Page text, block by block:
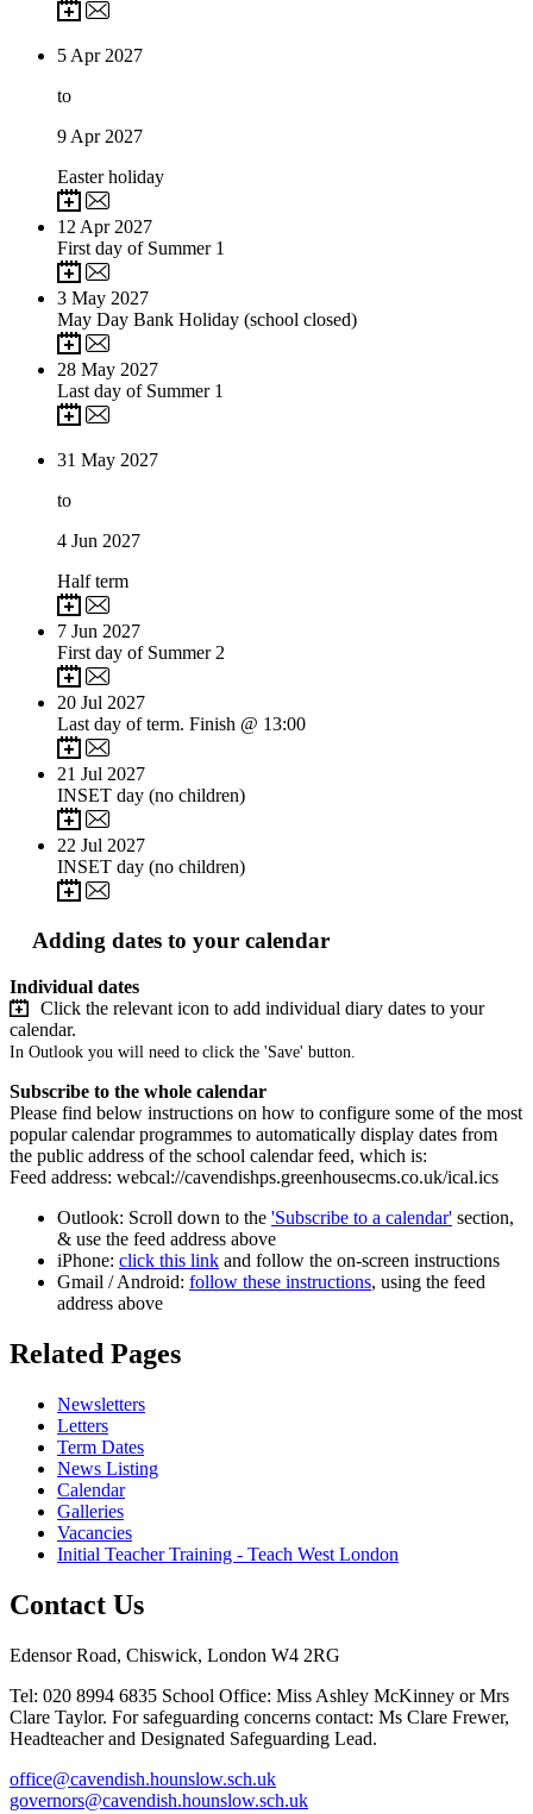
5 Apr 2027
to
9 Apr 2027
Easter holiday
12 Apr 2027
First day of Summer 1
3 May 2027
May Day Bank Holiday (school closed)
28 May 2027
Last day of Summer 1
31 May 2027
to
4 Jun 2027
Half term
7 Jun 2027
First day of Summer 2
20 Jul 2027
Last day of term. Finish @ 13:00
21 Jul 2027
INSET day (no children)
22 Jul 2027
INSET day (no children)
Adding dates to your calendar
Individual dates
Click the relevant icon to add individual diary dates to your
calendar.
In Outlook you will need to click the 'Save' button.
Subscribe to the whole calendar
Please find below instructions on how to configure some of the most
popular calendar programmes to automatically display dates from
the public address of the school calendar feed, which is:
Feed address: webcal://cavendishps.greenhousecms.co.uk/ical.ics
Outlook: Scroll down to the 'Subscribe to a calendar' section,
& use the feed address above
iPhone: click this link and follow the on-screen instructions
Gmail / Android: follow these instructions, using the feed
address above
Related Pages
Newsletters
Letters
Term Dates
News Listing
Calendar
Galleries
Vacancies
Initial Teacher Training - Teach West London
Contact Us
Edensor Road, Chiswick, London W4 2RG
Tel: 020 8994 6835 School Office: Miss Ashley McKinney or Mrs
Clare Taylor. For safeguarding concerns contact: Ms Clare Frewer,
Headteacher and Designated Safeguarding Lead.
office@cavendish.hounslow.sch.uk
governors@cavendish.hounslow.sch.uk